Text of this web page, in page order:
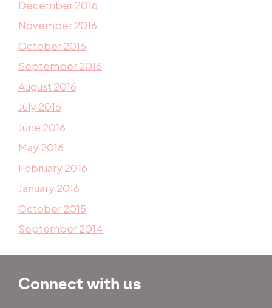
December 2016
November 2016
October 2016
September 2016
August 2016
July 2016
June 2016
May 2016
February 2016
January 2016
October 2015
September 2014
Connect with us